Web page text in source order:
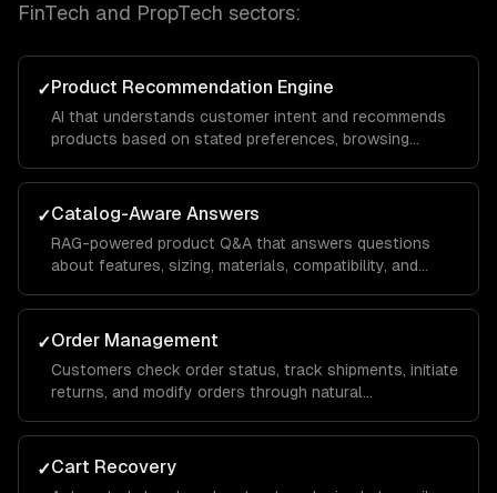
FinTech and PropTech sectors:
✓Product Recommendation Engine
AI that understands customer intent and recommends
products based on stated preferences, browsing
matching.
✓Catalog-Aware Answers
RAG-powered product Q&A that answers questions
about features, sizing, materials, compatibility, and
✓Order Management
Customers check order status, track shipments, initiate
returns, and modify orders through natural
✓Cart Recovery